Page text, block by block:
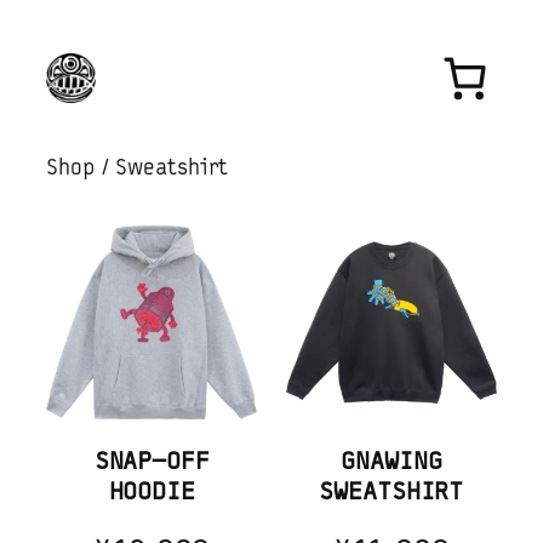
content
Shop / Sweatshirt
SNAP-OFF
HOODIE
GNAWING
SWEATSHIRT